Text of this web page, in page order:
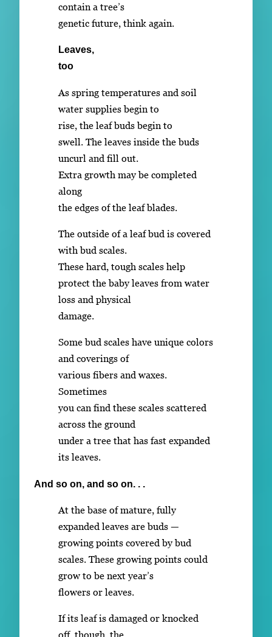
contain a tree’s
genetic future, think again.
Leaves,
too
As spring temperatures and soil
water supplies begin to
rise, the leaf buds begin to
swell. The leaves inside the buds
uncurl and fill out.
Extra growth may be completed
along
the edges of the leaf blades.
The outside of a leaf bud is covered
with bud scales.
These hard, tough scales help
protect the baby leaves from water
loss and physical
damage.
Some bud scales have unique colors
and coverings of
various fibers and waxes.
Sometimes
you can find these scales scattered
across the ground
under a tree that has fast expanded
its leaves.
And so on, and so on. . .
At the base of mature, fully
expanded leaves are buds —
growing points covered by bud
scales. These growing points could
grow to be next year’s
flowers or leaves.
If its leaf is damaged or knocked